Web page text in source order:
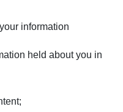
information
held about you in